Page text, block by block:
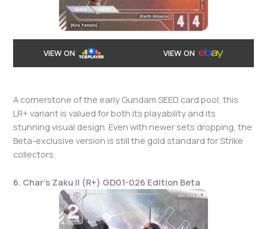
VIEW ON VIEW ON
A cornerstone of the early Gundam SEED card pool, this
LR+ variant is valued for both its playability and its
stunning visual design. Even with newer sets dropping, the
Beta-exclusive version is still the gold standard for Strike
collectors.
6. Char’s Zaku II (R+) GD01-026 Edition Beta